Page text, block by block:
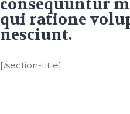
consequuntur
qui ratione
nesciunt.
[/section-title]